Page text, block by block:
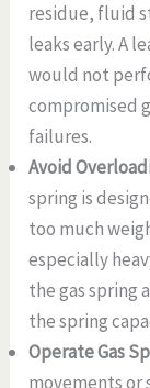
residue, fluid
leaks early. A
would not
compromised
failures.
Avoid
spring is
too much
especially
the gas spring
the spring
Operate Gas
movements or